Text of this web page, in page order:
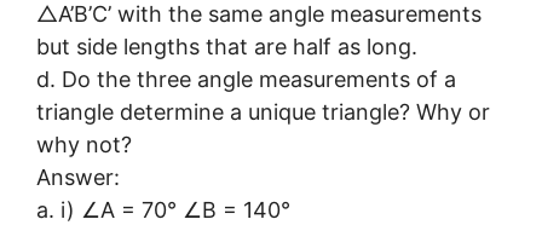
△A’B’C’ with the same angle measurements
but side lengths that are half as long.
d. Do the three angle measurements of a
triangle determine a unique triangle? Why or
why not?
Answer:
a. i) ∠A = 70° ∠B = 140°